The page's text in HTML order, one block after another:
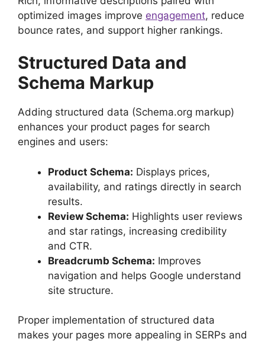
optimized images improve engagement, reduce
bounce rates, and support higher rankings.
Structured Data and
Schema Markup
Adding structured data (Schema.org markup)
enhances your product pages for search
engines and users:
Product Schema: Displays prices,
availability, and ratings directly in search
results.
Review Schema: Highlights user reviews
and star ratings, increasing credibility
and CTR.
Breadcrumb Schema: Improves
navigation and helps Google understand
site structure.
Proper implementation of structured data
makes your pages more appealing in SERPs and